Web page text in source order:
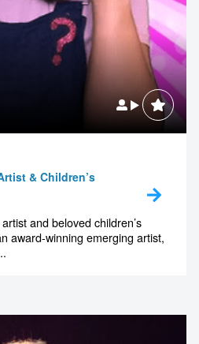
& Children’s
and beloved children’s
award-winning emerging artist,